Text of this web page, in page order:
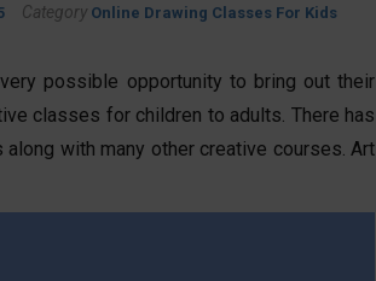
Category Online Drawing Classes For Kids
possible opportunity to bring out their
classes for children to adults. There has
with many other creative courses. Art